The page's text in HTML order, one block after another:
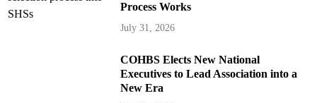
Process Works
July 31, 2026
COHBS Elects New National
Executives to Lead Association into a
New Era